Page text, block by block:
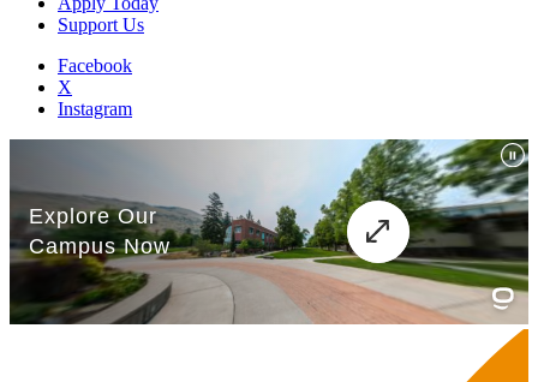
Support Us
Facebook
X
Instagram